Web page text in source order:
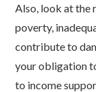
Also, look at the
poverty,
contribute to
your obligation
to income